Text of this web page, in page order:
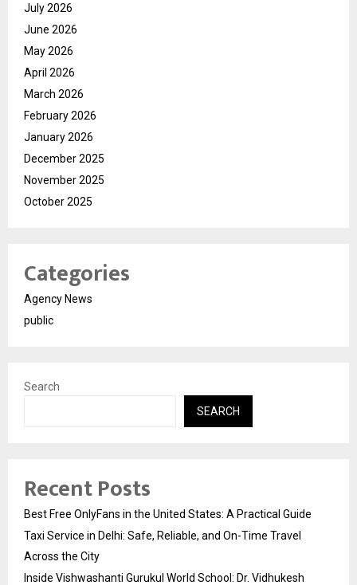
July 2026
June 2026
May 2026
April 2026
March 2026
February 2026
January 2026
December 2025
November 2025
October 2025
Categories
Agency News
public
Search
SEARCH
Recent Posts
Best Free OnlyFans in the United States: A Practical Guide
Taxi Service in Delhi: Safe, Reliable, and On-Time Travel
Across the City
Inside Vishwashanti Gurukul World School: Dr. Vidhukesh